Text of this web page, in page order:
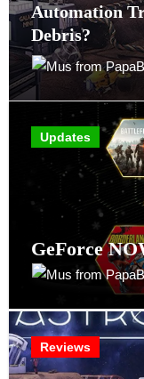
Automation
Debris?
Updates
GeForce
Reviews